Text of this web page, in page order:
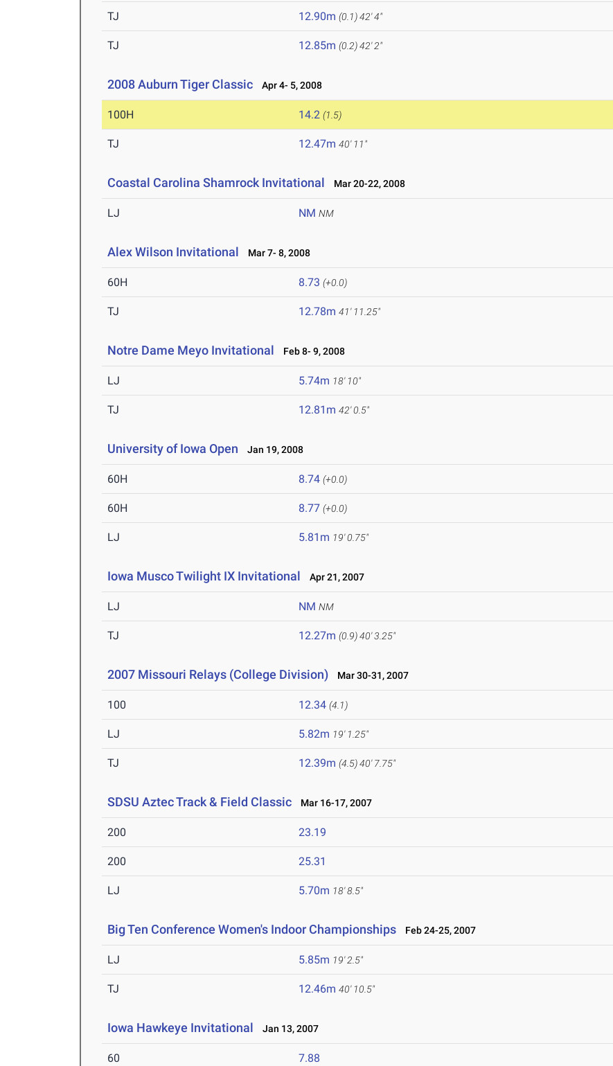
TJ 12.90m (0.1)42' 4"
TJ 12.85m (0.2)42' 2"
2008 Auburn Tiger Classic Apr 4- 5, 2008
100H 14.2 (1.5)
TJ 12.47m 40' 11"
Coastal Carolina Shamrock Invitational Mar 20-22, 2008
LJ NM NM
Alex Wilson Invitational Mar 7- 8, 2008
60H 8.73 (+0.0)
TJ 12.78m 41' 11.25"
Notre Dame Meyo Invitational Feb 8- 9, 2008
LJ 5.74m 18' 10"
TJ 12.81m 42' 0.5"
University of Iowa Open Jan 19, 2008
60H 8.74 (+0.0)
60H 8.77 (+0.0)
LJ 5.81m 19' 0.75"
Iowa Musco Twilight IX Invitational Apr 21, 2007
LJ NM NM
TJ 12.27m (0.9)40' 3.25"
2007 Missouri Relays (College Division) Mar 30-31, 2007
100 12.34 (4.1)
LJ 5.82m 19' 1.25"
TJ 12.39m (4.5)40' 7.75"
SDSU Aztec Track & Field Classic Mar 16-17, 2007
200 23.19
200 25.31
LJ 5.70m 18' 8.5"
Big Ten Conference Women's Indoor Championships Feb 24-25, 2007
LJ 5.85m 19' 2.5"
TJ 12.46m 40' 10.5"
Iowa Hawkeye Invitational Jan 13, 2007
60 7.88